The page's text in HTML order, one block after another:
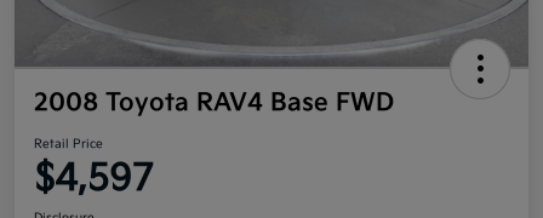
2008 Toyota RAV4 Base FWD
Retail Price
$4,597